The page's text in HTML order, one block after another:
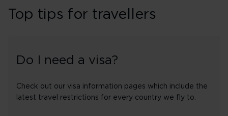
Top tips for travellers
Do I need a visa?
Check out our visa information pages which include the
latest travel restrictions for every country we fly to.